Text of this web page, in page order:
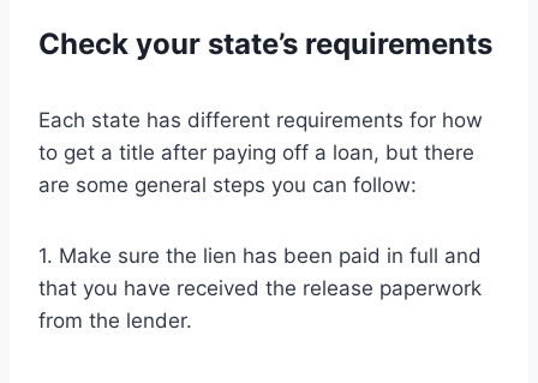
Check your state’s requirements
Each state has different requirements for how
to get a title after paying off a loan, but there
are some general steps you can follow:
1. Make sure the lien has been paid in full and
that you have received the release paperwork
from the lender.